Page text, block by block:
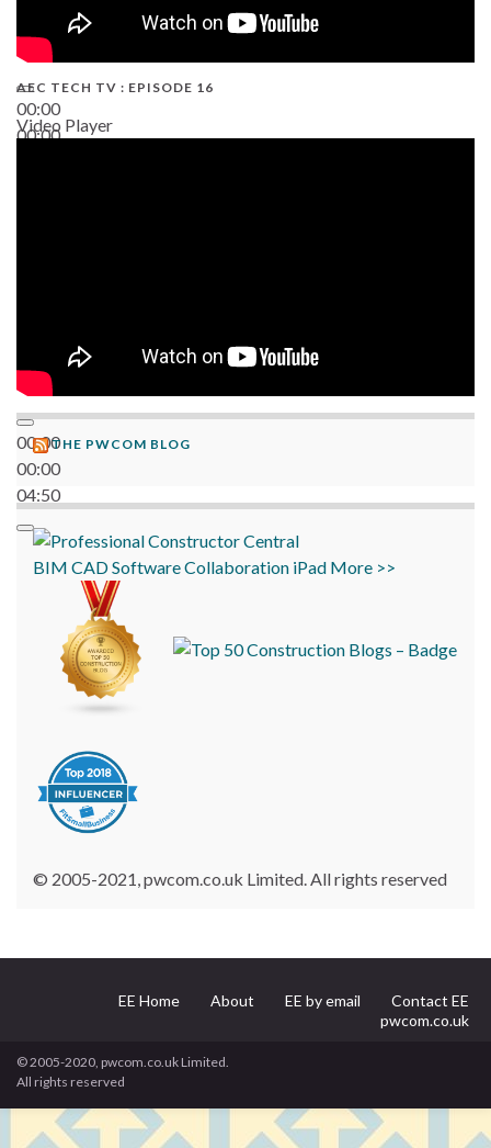
00:00
00:00
AEC TECH TV : EPISODE 16
Video Player
00:00
00:00
04:50
THE PWCOM BLOG
BIM CADSoftwareCollaboration iPad More >>
© 2005-2021, pwcom.co.uk Limited. All rights reserved
EE Home About EE by email
Contact EE
pwcom.co.uk
© 2005-2020, pwcom.co.uk Limited.
All rights reserved